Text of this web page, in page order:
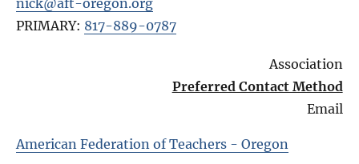
nick@aft-oregon.org
PRIMARY: 817-889-0787
Association
Preferred Contact Method
Email
American Federation of Teachers - Oregon